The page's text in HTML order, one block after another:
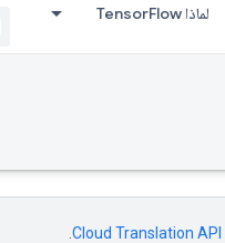
لماذا TensorFlow
Cloud Translation API‏